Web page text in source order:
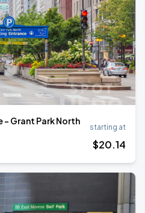
- Grant Park North
starting at
$20.14